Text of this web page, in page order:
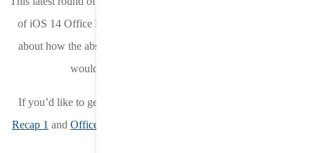
of iOS 14 Office Hours. And as expected, there were questions
about how the absence of the device IP and new postback flow
would impact DSPs and measurement.
If you’d like to get caught up on our other FAQs,
Recap 1 and Office Hours Recap 2